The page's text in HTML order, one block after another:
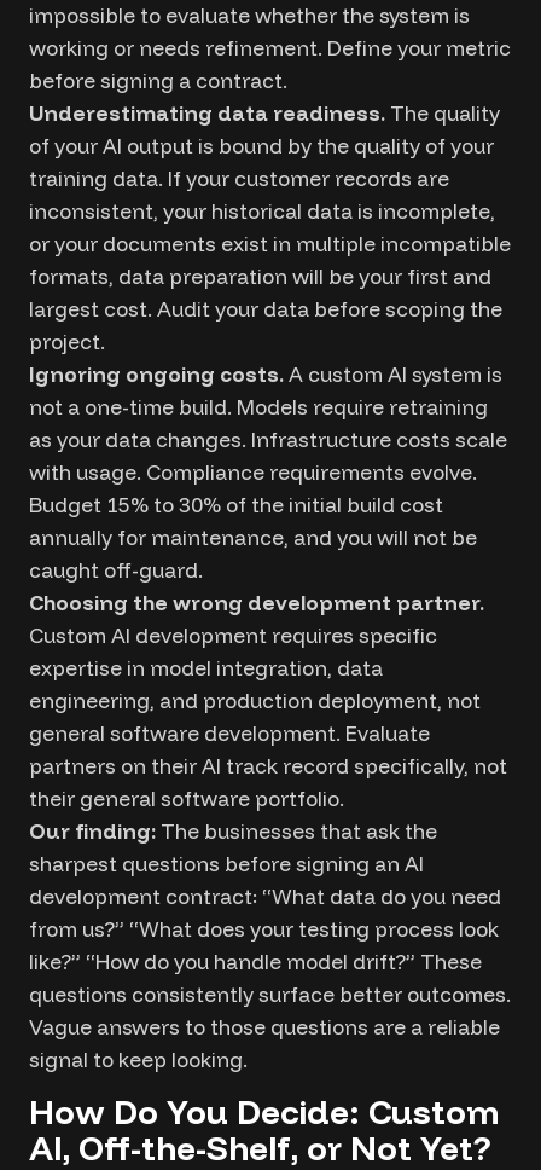
impossible to evaluate whether the system is
working or needs refinement. Define your metric
before signing a contract.
Underestimating data readiness. The quality
of your AI output is bound by the quality of your
training data. If your customer records are
inconsistent, your historical data is incomplete,
or your documents exist in multiple incompatible
formats, data preparation will be your first and
largest cost. Audit your data before scoping the
project.
Ignoring ongoing costs.A custom AI system is
not a one-time build. Models require retraining
as your data changes. Infrastructure costs scale
with usage. Compliance requirements evolve.
Budget 15% to 30% of the initial build cost
annually for maintenance, and you will not be
caught off-guard.
Choosing the wrong development partner.
Custom AI development requires specific
expertise in model integration, data
engineering, and production deployment, not
general software development. Evaluate
partners on their AI track record specifically, not
their general software portfolio.
Our finding: The businesses that ask the
sharpest questions before signing an AI
development contract: “What data do you need
from us?” “What does your testing process look
like?” “How do you handle model drift?” These
questions consistently surface better outcomes.
Vague answers to those questions are a reliable
signal to keep looking.
How Do You Decide: Custom
AI, Off-the-Shelf, or Not Yet?